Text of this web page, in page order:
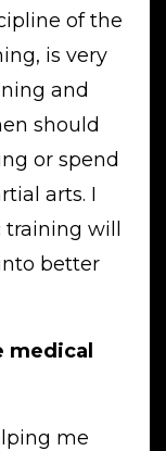
of the
is very
and
should
or spend
arts. I
training will
better
medical
me